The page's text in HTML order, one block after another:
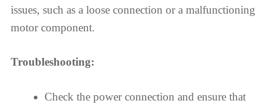
issues, such as a loose connection or a malfunctioning
motor component.
Troubleshooting:
Check the power connection and ensure that